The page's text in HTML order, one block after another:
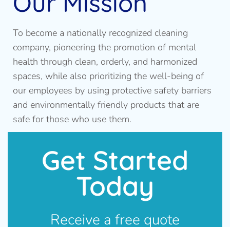
To become a nationally recognized cleaning
company, pioneering the promotion of mental
health through clean, orderly, and harmonized
spaces, while also prioritizing the well-being of
our employees by using protective safety barriers
and environmentally friendly products that are
safe for those who use them.
Get Started
Today
Receive a free quote